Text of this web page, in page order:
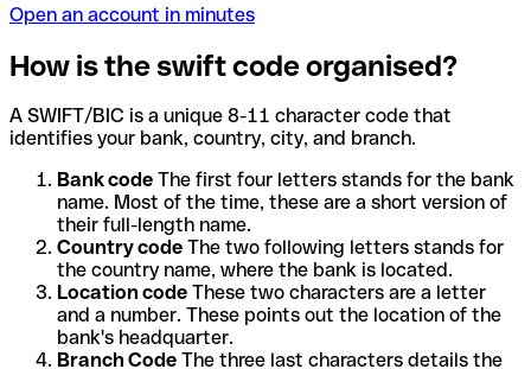
Open an account in minutes
How is the swift code organised?
A SWIFT/BIC is a unique 8-11 character code that
identifies your bank, country, city, and branch.
Bank code The first four letters stands for the bank
name. Most of the time, these are a short version of
their full-length name.
Country code The two following letters stands for
the country name, where the bank is located.
Location code These two characters are a letter
and a number. These points out the location of the
bank's headquarter.
Branch Code The three last characters details the